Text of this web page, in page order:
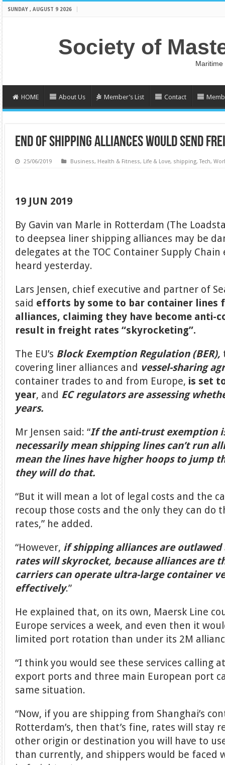
SUNDAY , AUGUST 9 2026
Society of
HOME About Us Member’s List Contact
END OF SHIPPING ALLIANCES WOULD SEND
25/06/2019 Business, Health & Fitness, Life & Love, shipping,Tech,
19 JUN 2019
By Gavin van Marle in Rotterdam (The
to deepsea liner shipping alliances may be
delegates at the TOC Container Supply
heard yesterday.
Lars Jensen, chief executive and partner of
said efforts by some to bar container lines
alliances, claiming they have become anti-
result in freight rates “skyrocketing”.
The EU’s Block Exemption Regulation (BER),
covering liner alliances and vessel-sharing
container trades to and from Europe, is set
year, and EC regulators are assessing
years.
Mr Jensen said: “If the anti-trust exemption
necessarily mean shipping lines can’t run
mean the lines have higher hoops to jump
they will do that.
“But it will mean a lot of legal costs and the
recoup those costs and the only they can do
rates,” he added.
“However, if shipping alliances are
rates will skyrocket, because alliances are
carriers can operate ultra-large container
effectively.”
He explained that, on its own, Maersk Line
Europe services a week, and even then it
limited port rotation than under its 2M
“I think you would see these services calling
export ports and three main European port
same situation.
“Now, if you are shipping from Shanghai’s
Rotterdam’s, then that’s fine, rates will stay
other origin or destination you will have to
than currently, and shippers would be faced